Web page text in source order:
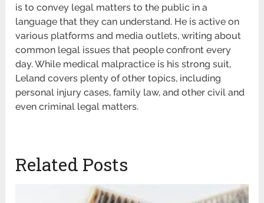
is to convey legal matters to the public in a
language that they can understand. He is active on
various platforms and media outlets, writing about
common legal issues that people confront every
day. While medical malpractice is his strong suit,
Leland covers plenty of other topics, including
personal injury cases, family law, and other civil and
even criminal legal matters.
Related Posts